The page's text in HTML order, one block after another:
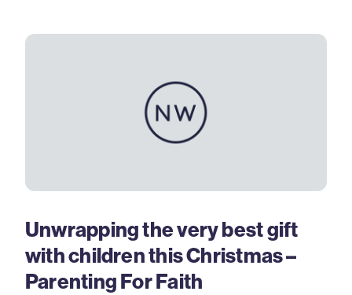
Unwrapping the very best gift
with children this Christmas –
Parenting For Faith